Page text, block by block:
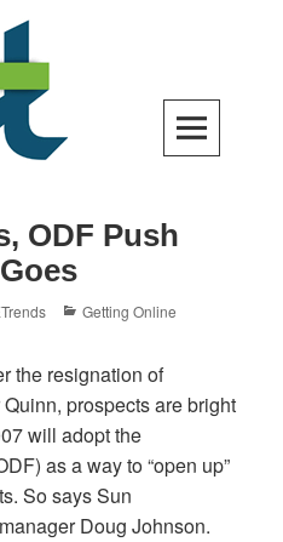
ODF Push
Categories
Getting Online
the resignation of
prospects are bright
will adopt the
as a way to “open up”
So says Sun
Doug Johnson.